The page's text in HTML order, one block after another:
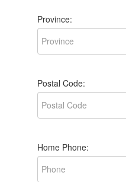
Province:
Postal Code:
Home Phone: